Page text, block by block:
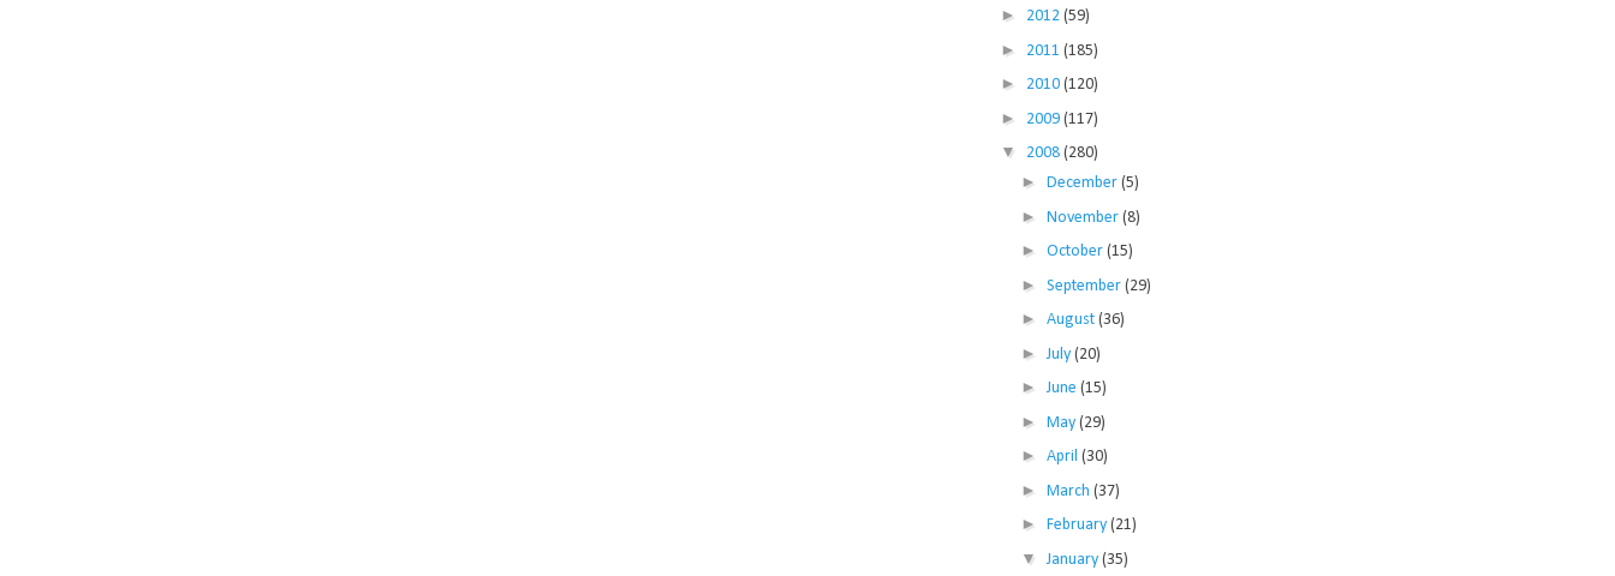
► 2012 (59)
► 2011 (185)
► 2010 (120)
► 2009 (117)
▼ 2008 (280)
► December (5)
► November (8)
► October (15)
► September (29)
► August (36)
► July (20)
► June (15)
► May (29)
► April (30)
► March (37)
► February (21)
▼ January (35)